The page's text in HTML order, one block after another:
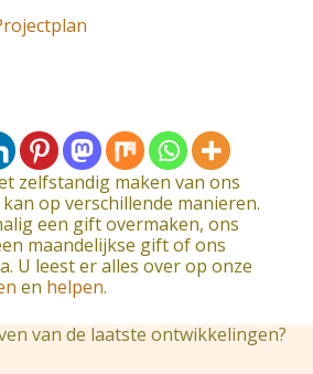
zelfstandig maken van ons
op verschillende manieren.
een gift overmaken, ons
maandelijkse gift of ons
U leest er alles over op onze
en helpen.
van de laatste ontwikkelingen?